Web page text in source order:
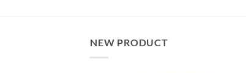
NEW PRODUCT